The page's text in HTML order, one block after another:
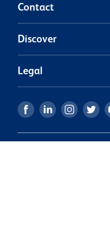
Contact
Discover
Legal